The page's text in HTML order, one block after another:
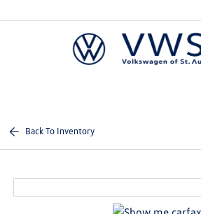
Back To Inventory